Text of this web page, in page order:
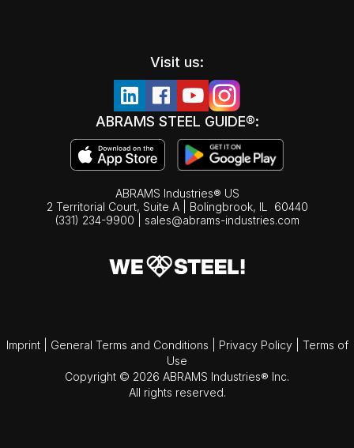
Visit us:
ABRAMS STEEL GUIDE®:
ABRAMS Industries® US
2 Territorial Court, Suite A | Bolingbrook, IL
60440
(331) 234-9900
sales@abrams-industries.com
Imprint General Terms and Conditions Privacy Policy
Terms of
Use
Copyright © 2026 ABRAMS Industries® Inc.
All rights reserved.